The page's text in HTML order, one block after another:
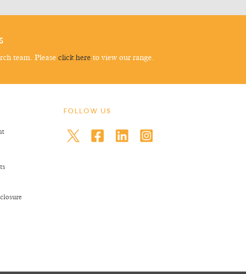
team. Please click here to view our range.
FOLLOW US